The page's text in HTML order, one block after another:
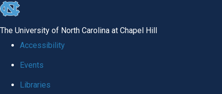
skip
The University of North Carolina at Chapel Hill
Accessibility
Events
Libraries